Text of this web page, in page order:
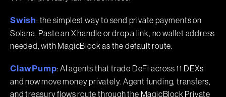
Swish: the simplest way to send private payments on
Solana. Paste an X handle or drop a link, no wallet address
needed, with MagicBlock as the default route.
ClawPump: AI agents that trade DeFi across 11 DEXs
and now move money privately. Agent funding, transfers,
and treasury flows route through the MagicBlock Private